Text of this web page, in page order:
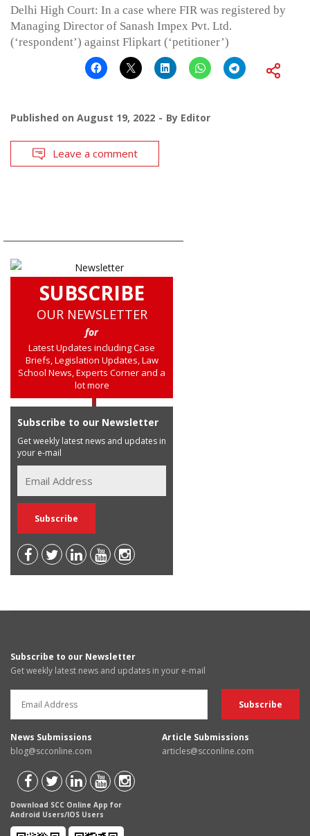
Delhi High Court: In a case where FIR was registered by
Managing Director of Sanash Impex Pvt. Ltd.
(‘respondent’) against Flipkart (‘petitioner’)
Published on August 19, 2022 By Editor
Leave a comment
SUBSCRIBE
OUR NEWSLETTER
for
Latest Updates including Case
Briefs, Legislation Updates, Law
School News, Experts Corner and a
lot more
Subscribe to our Newsletter
Get weekly latest news and updates in
your e-mail
Subscribe to our Newsletter
Get weekly latest news and updates in your e-mail
News Submissions
blog@scconline.com
Article Submissions
articles@scconline.com
Download SCC Online App for
Android Users/IOS Users